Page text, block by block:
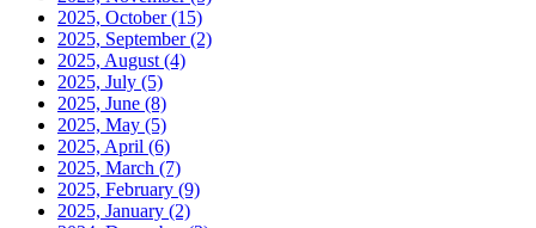
2025, October(15)
2025, September(2)
2025, August (4)
2025, July (5)
2025, June (8)
2025, May (5)
2025, April (6)
2025, March (7)
2025, February (9)
2025, January (2)